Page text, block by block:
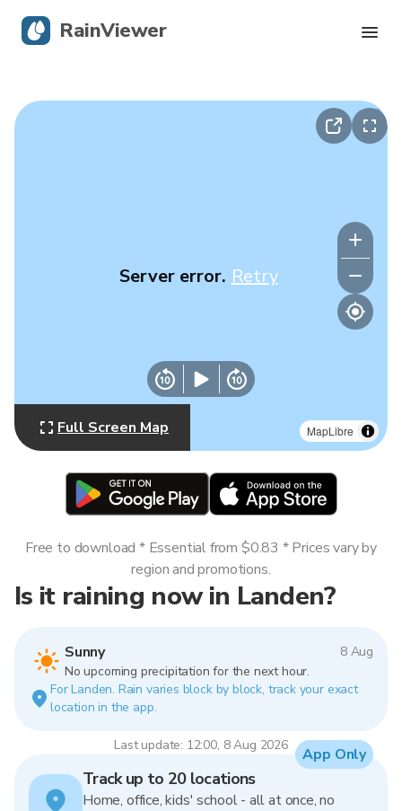
MapLibre
Server error. Retry
Full Screen Map
Is it raining now in Landen?
Sunny
8 Aug
No upcoming precipitation for the next hour.
For Landen. Rain varies block by block, track your exact
location in the app.
Last update: 12:00, 8 Aug 2026
Free to download * Essential from $0.83 * Prices vary by
region and promotions.
Track up to 20 locations
Home, office, kids' school - all at once, no
App Only
RainViewer